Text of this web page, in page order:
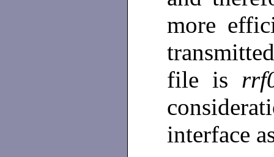
more
file is
interface